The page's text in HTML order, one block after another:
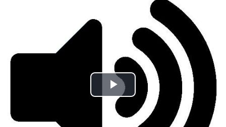
Play
Video